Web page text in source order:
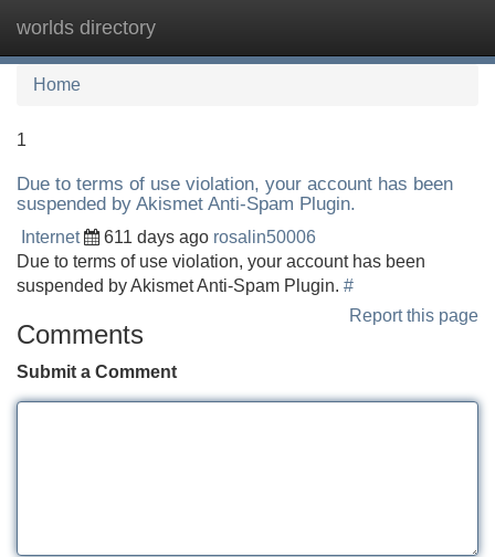
worlds directory
Home
1
Due to terms of use violation, your account has been
suspended by Akismet Anti-Spam Plugin.
Internet 611 days ago rosalin50006
Due to terms of use violation, your account has been
suspended by Akismet Anti-Spam Plugin. #
Report this page
Comments
Submit a Comment